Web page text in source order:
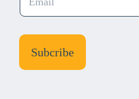
a
l
Subcribe